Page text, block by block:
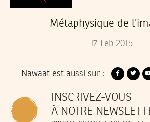
Métaphysique de
17 Feb 2015
Nawaat est aussi sur :
INSCRIVEZ-VOUS
À NOTRE